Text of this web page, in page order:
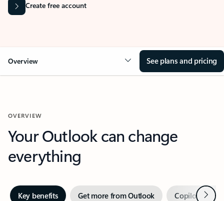
Create free account
Overview See plans and pricing
OVERVIEW
Your Outlook can change
everything
Key benefits Get more from Outlook Copilot inNext